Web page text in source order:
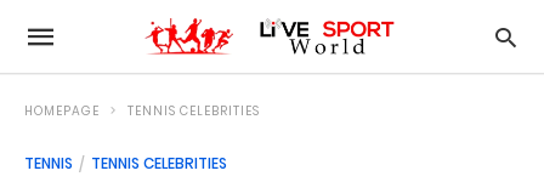
HOMEPAGE TENNIS CELEBRITIES
TENNIS TENNIS CELEBRITIES